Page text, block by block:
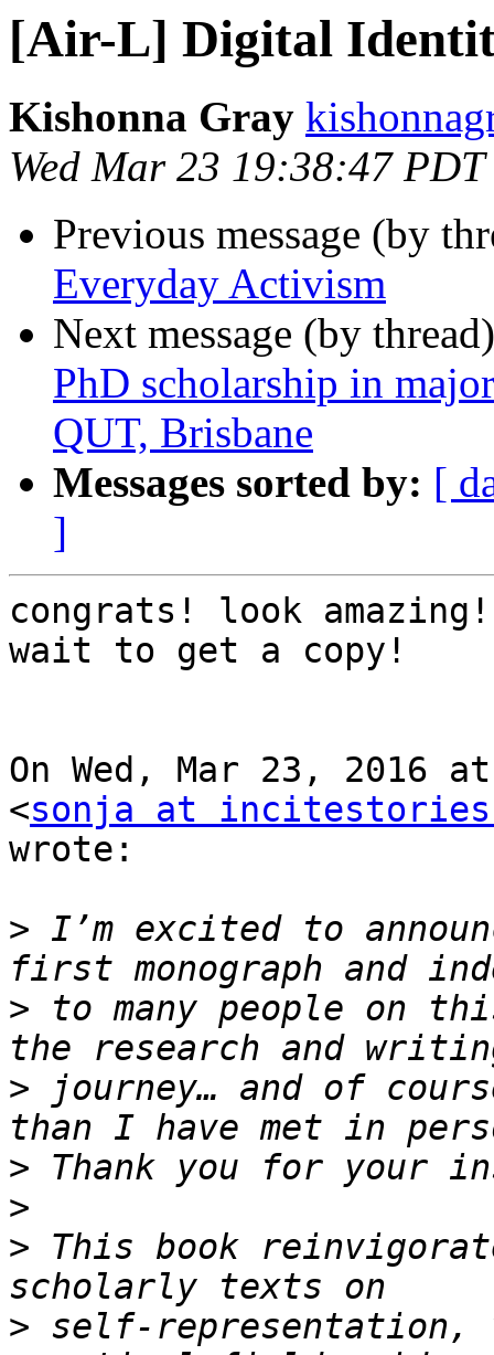
[Air-L] Digital
Kishonna Gray
Wed Mar 23 19:38:47
Previous message (by
Everyday Activism
Next message (by
PhD scholarship in
QUT, Brisbane
Messages sorted by: [
]
congrats! look
wait to get a copy!
On Wed, Mar 23, 2016
<sonja at
wrote:
> I’m excited to
> to many people on
> journey… and of
>
>
> This book
> self-representation,